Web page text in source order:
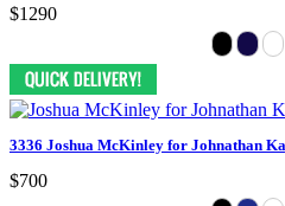
$1290
3336 Joshua McKinley for Johnathan
$700